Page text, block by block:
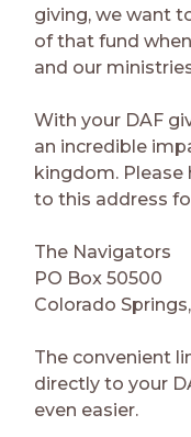
giving, we want
of that fund
and our
With your DAF
an incredible
kingdom. Please
to this address
The Navigators
PO Box 50500
Colorado
The convenient
directly to your
even easier.